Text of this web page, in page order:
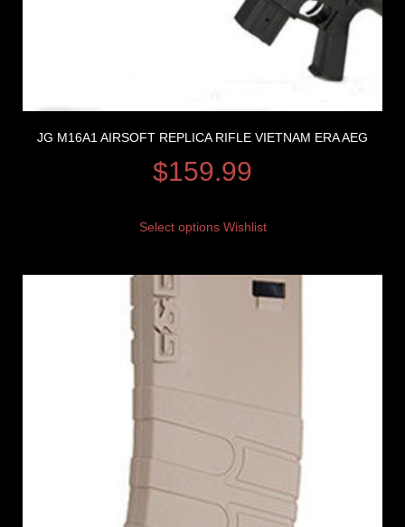
JG M16A1 AIRSOFT REPLICA RIFLE VIETNAM ERA AEG
$159.99
Select options Wishlist